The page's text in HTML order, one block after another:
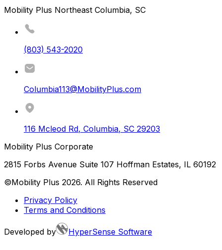
Mobility Plus Northeast Columbia, SC
(803) 543-2020
Columbia113@MobilityPlus.com
116 Mcleod Rd, Columbia, SC 29203
Mobility Plus Corporate
2815 Forbs Avenue Suite 107 Hoffman Estates, IL 60192
©Mobility Plus 2026. All Rights Reserved
Privacy Policy
Terms and Conditions
Developed by HyperSense Software